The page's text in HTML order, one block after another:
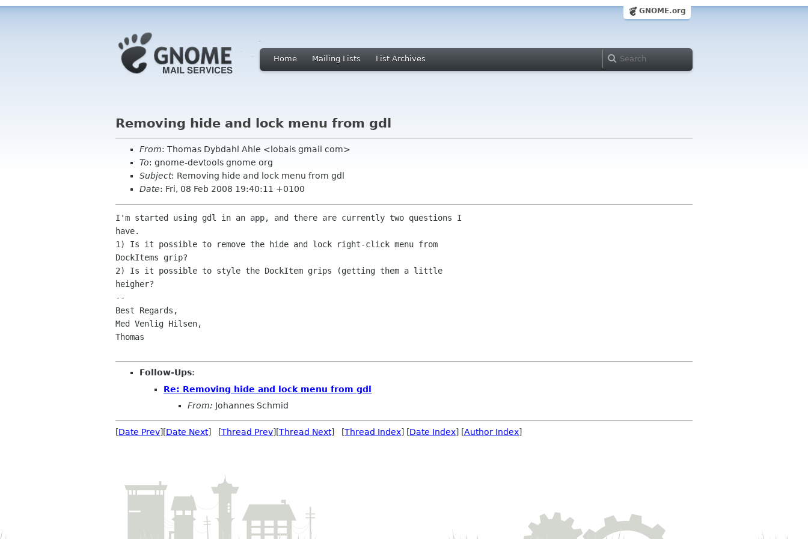
GNOME.org
Home Mailing Lists List Archives
Removing hide and lock menu from gdl
From: Thomas Dybdahl Ahle <lobais gmail com>
To: gnome-devtools gnome org
Subject: Removing hide and lock menu from gdl
Date: Fri, 08 Feb 2008 19:40:11 +0100
I'm started using gdl in an app, and there are currently two questions I
have.
1) Is it possible to remove the hide and lock right-click menu from
DockItems grip?
2) Is it possible to style the DockItem grips (getting them a little
heigher?
--
Best Regards,
Med Venlig Hilsen,
Thomas
Follow-Ups:
Re: Removing hide and lock menu from gdl
From: Johannes Schmid
[Date Prev][Date Next] [Thread Prev][Thread Next] [Thread Index] [Date Index] [Author Index]